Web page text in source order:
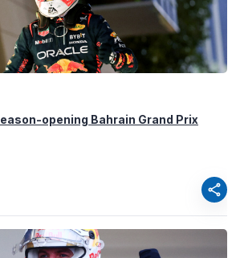
opening Bahrain Grand Prix
share